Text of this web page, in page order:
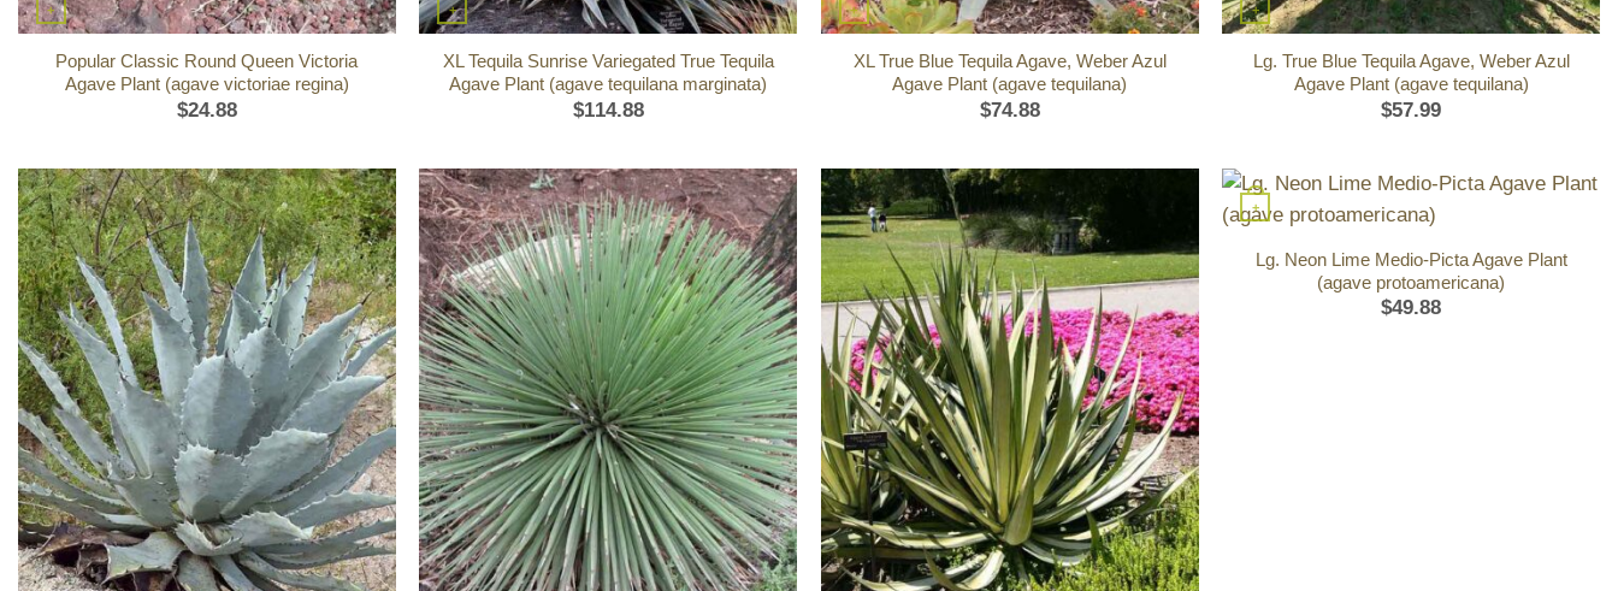
+
Popular Classic Round Queen Victoria
Agave Plant (agave victoriae regina)
$24.88
+
XL Tequila Sunrise Variegated True Tequila
Agave Plant (agave tequilana marginata)
$114.88
+
XL True Blue Tequila Agave, Weber Azul
Agave Plant (agave tequilana)
$74.88
+
Lg. True Blue Tequila Agave, Weber Azul
Agave Plant (agave tequilana)
$57.99
+
Lg. Neon Lime Medio-Picta Agave Plant
(agave protoamericana)
$49.88